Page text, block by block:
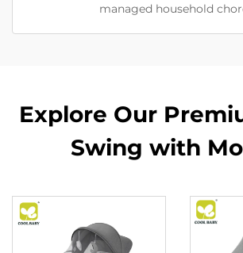
managed household
Explore Our
Swing with